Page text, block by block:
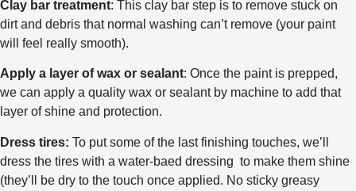
Clay bar treatment: This clay bar step is to remove stuck on
dirt and debris that normal washing can’t remove (your paint
will feel really smooth).
Apply a layer of wax or sealant: Once the paint is prepped,
we can apply a quality wax or sealant by machine to add that
layer of shine and protection.
Dress tires: To put some of the last finishing touches, we’ll
dress the tires with a water-baed dressing to make them shine
(they’ll be dry to the touch once applied. No sticky greasy